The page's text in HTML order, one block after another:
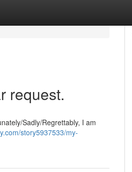
request.
Sadly/Regrettably, I am
story5937533/my-